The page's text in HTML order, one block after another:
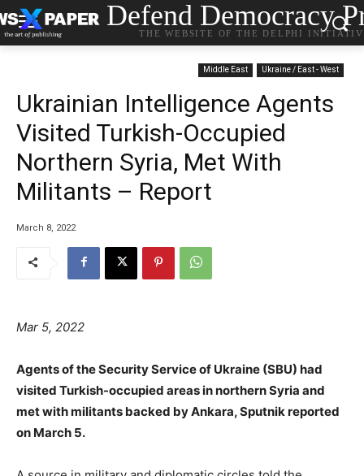
Defend Democracy
THE WEBSITE OF THE DELPHI
Middle East Ukraine / East - West
Ukrainian Intelligence Agents
Visited Turkish-Occupied
Northern Syria, Met With
Militants – Report
March 8, 2022
Mar 5, 2022
Agents of the Security Service of Ukraine (SBU) had
visited Turkish-occupied areas in northern Syria and
met with militants backed by Ankara, Sputnik reported
on March 5.